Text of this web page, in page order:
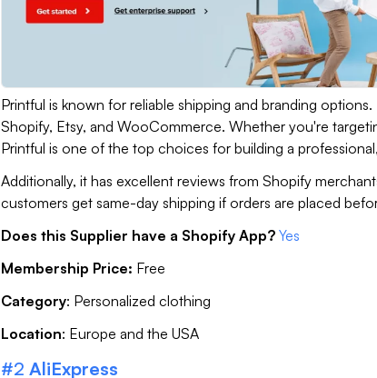
Printful is known for reliable shipping and branding
Shopify, Etsy, and WooCommerce. Whether you're
Printful is one of the top choices for building a
Additionally, it has excellent reviews from Shopify
customers get same-day shipping if orders are placed
Does this Supplier have a Shopify App? Yes
Membership Price: Free
Category: Personalized clothing
Location: Europe and the USA
#2 AliExpress